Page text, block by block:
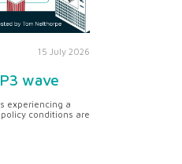
15 July 2026
wave
experiencing a
conditions are